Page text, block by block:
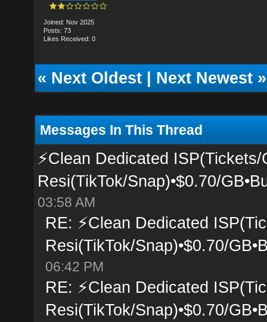
Joined: Nov 2025
Posts: 73
Likes Received: 0
«Next Oldest|Next Newest»
Messages In This Thread
⚡Clean Dedicated
Resi(TikTok/Snap)•$0.70/
03:58 AM
RE: ⚡Clean Dedicated
Resi(TikTok/Snap)•$0.70/
06:42 PM
RE: ⚡Clean Dedicated
Resi(TikTok/Snap)•$0.70/